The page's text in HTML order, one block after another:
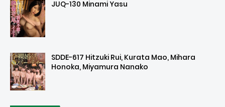
JUQ-130 Minami Yasu
SDDE-617 Hitzuki Rui, Kurata Mao, Mihara
Honoka, Miyamura Nanako